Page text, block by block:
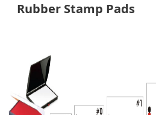
Rubber Stamp Pads